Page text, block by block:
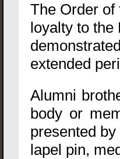
The Order of
loyalty to the
extended
Alumni
body or
presented
lapel pin,